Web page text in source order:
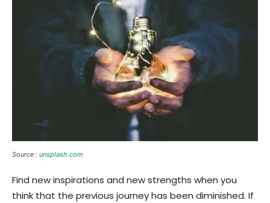
Source : unsplash.com
Find new inspirations and new strengths when you
think that the previous journey has been diminished. If